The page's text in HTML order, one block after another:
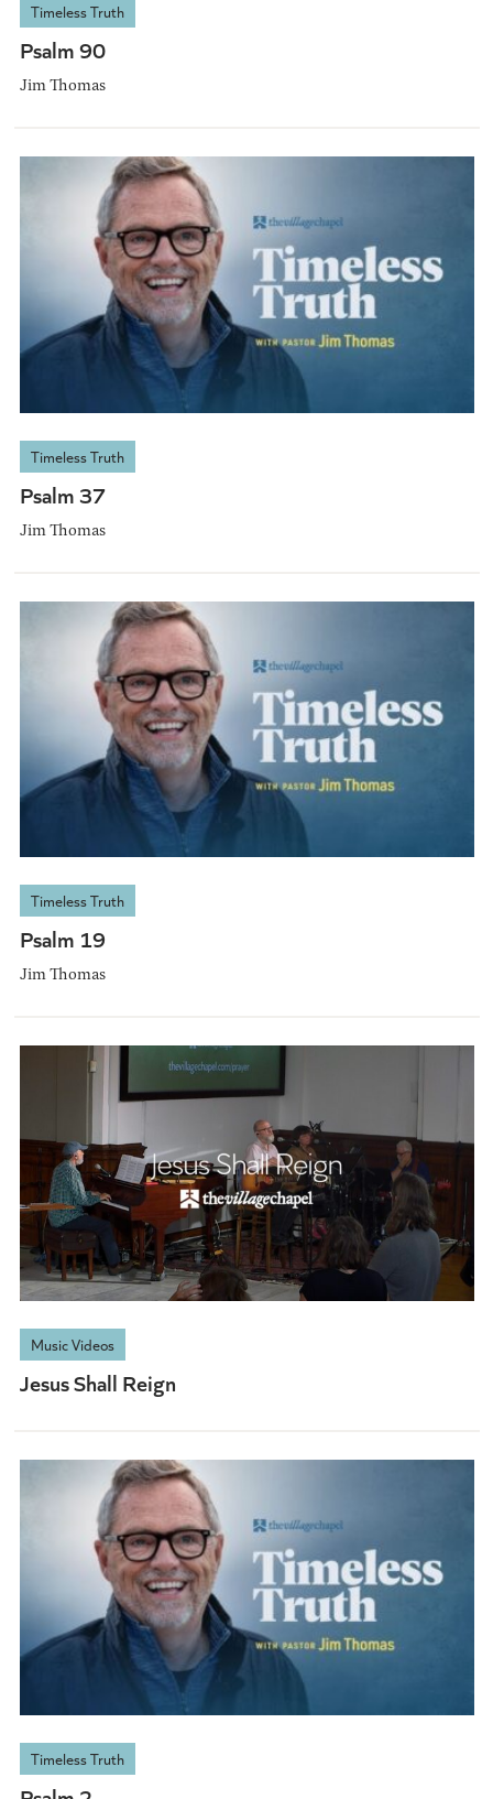
Timeless Truth
Psalm 90
Jim Thomas
Timeless Truth
Psalm 37
Jim Thomas
Timeless Truth
Psalm 19
Jim Thomas
Music Videos
Jesus Shall Reign
Timeless Truth